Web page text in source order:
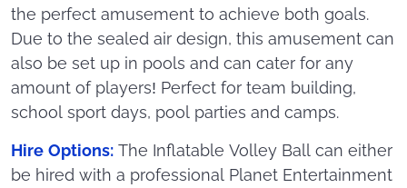
the perfect amusement to achieve both goals.
Due to the sealed air design, this amusement can
also be set up in pools and can cater for any
amount of players! Perfect for team building,
school sport days, pool parties and camps.
Hire Options: The Inflatable Volley Ball can either
be hired with a professional Planet Entertainment